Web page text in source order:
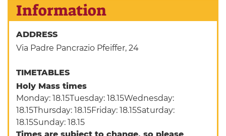
Information
ADDRESS
Via Padre Pancrazio Pfeiffer, 24
TIMETABLES
Holy Mass times
Monday: 18.15Tuesday: 18.15Wednesday:
18.15Thursday: 18.15Friday: 18.15Saturday:
18.15Sunday: 18.15
Times are subject to change, so please